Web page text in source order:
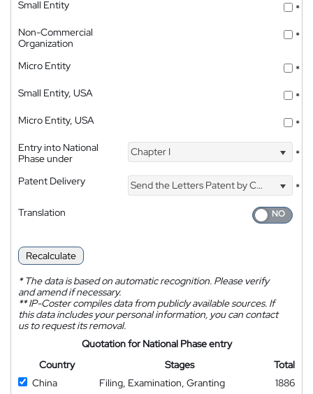
Small Entity
*
Non-Commercial
Organization
*
Micro Entity
*
Small Entity, USA
*
Micro Entity, USA
*
Entry into National
Phase under
Chapter I *
Patent Delivery Send the Letters Patent by Courier
*
Translation
Recalculate
*The data is based on automatic recognition. Please verify
and amend if necessary.
**IP-Coster compiles data from publicly available sources. If
this data includes your personal information, you can contact
us to request its removal.
Quotation for National Phase entry
Country
Stages
Total
China
Filing, Examination, Granting
1886